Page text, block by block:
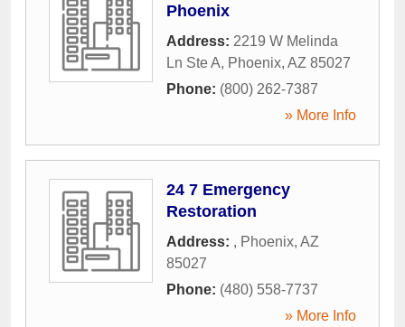
Phoenix
Address: 2219 W Melinda
Ln Ste A, Phoenix, AZ 85027
Phone: (800) 262-7387
» More Info
24 7 Emergency
Restoration
Address: , Phoenix, AZ
85027
Phone: (480) 558-7737
» More Info